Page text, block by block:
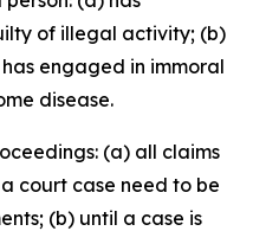
of illegal activity; (b)
engaged in immoral
disease.
(a) all claims
court case need to be
(b) until a case is